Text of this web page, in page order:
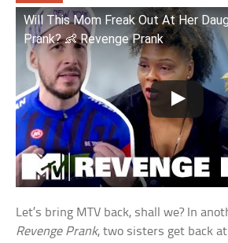
Will This Mom Freak Out At Her
Prank? 👶 Revenge Prank
Let’s bring MTV back, shall we? In
Revenge Prank, two sisters get back